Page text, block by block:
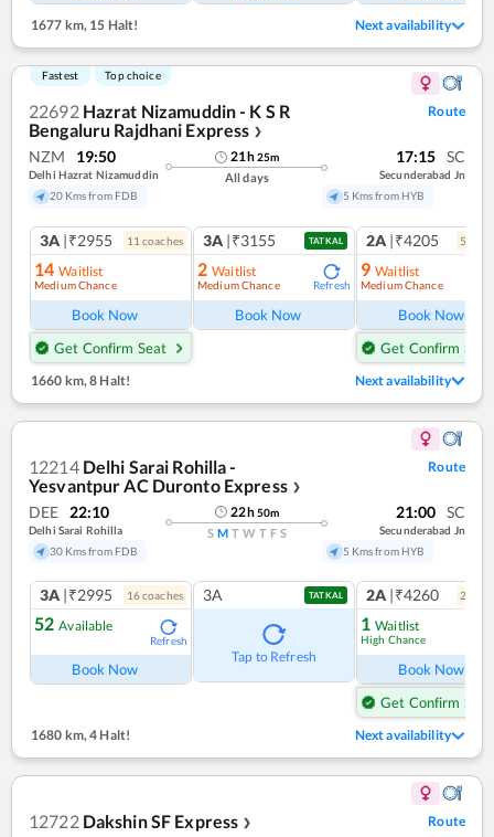
1677 km, 15 Halt! Next availability
Fastest Top choice
22692 Hazrat Nizamuddin - K S R
Bengaluru Rajdhani Express ❯
Route
NZM 19:50
Delhi Hazrat Nizamuddin
20 Kms from FDB
21h25m
All days
17:15 SC
Secunderabad Jn
5 Kms from HYB
3A |₹2955 11 coaches
14 Waitlist
Medium Chance
Book Now
Get Confirm Seat
3A |₹3155 TATKAL
2 Waitlist
Medium Chance Refresh
Book Now
2A |₹4205 5
9 Waitlist
Medium Chance
Book Now
Get Confirm Seat
1660 km, 8 Halt! Next availability
12214 Delhi Sarai Rohilla -
Yesvantpur AC Duronto Express ❯
Route
DEE 22:10
Delhi Sarai Rohilla
30 Kms from FDB
22h50m
S M T W T F S
21:00 SC
Secunderabad Jn
5 Kms from HYB
3A |₹2995 16coaches
52 Available
Refresh
Book Now
3A TATKAL
Tap to Refresh
2A |₹4260 2
1 Waitlist
High Chance
Book Now
Get Confirm Seat
1680 km,4 Halt! Next availability
12722 Dakshin SF Express ❯ Route